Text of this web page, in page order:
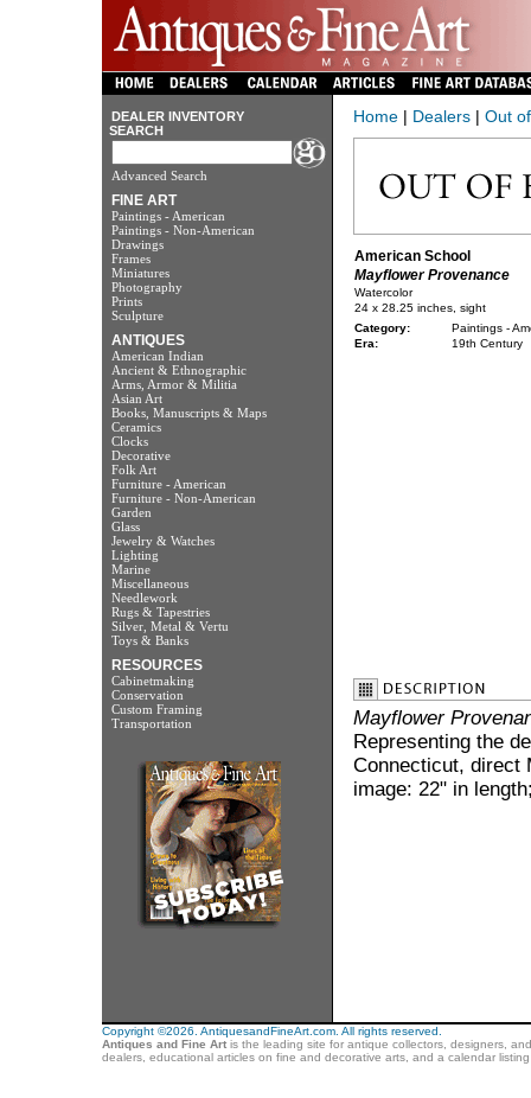
DEALER INVENTORY
SEARCH
Advanced Search
FINE ART
Paintings - American
Paintings - Non-American
Drawings
Frames
Miniatures
Photography
Prints
Sculpture
ANTIQUES
American Indian
Ancient & Ethnographic
Arms, Armor & Militia
Asian Art
Books, Manuscripts & Maps
Ceramics
Clocks
Decorative
Folk Art
Furniture - American
Furniture - Non-American
Garden
Glass
Jewelry & Watches
Lighting
Marine
Miscellaneous
Needlework
Rugs & Tapestries
Silver, Metal & Vertu
Toys & Banks
RESOURCES
Cabinetmaking
Conservation
Custom Framing
Transportation
Home| Dealers| Out
American School
Mayflower Provenance
Watercolor
24 x 28.25 inches, sight
Category:
Paintings -
Era:
19th Century
Mayflower
Representing the
Connecticut, direct
image: 22" in
Copyright ©2026. AntiquesandFineArt.com. All rights reserved.
Antiques and Fine Artis the leading site for antique collectors, designers,
dealers, educational articles on fine and decorative arts, and a calendar